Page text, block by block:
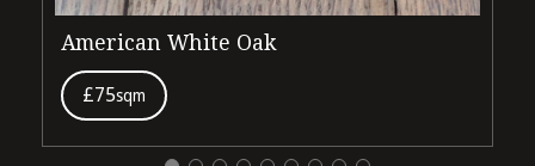
American White Oak
£75sqm